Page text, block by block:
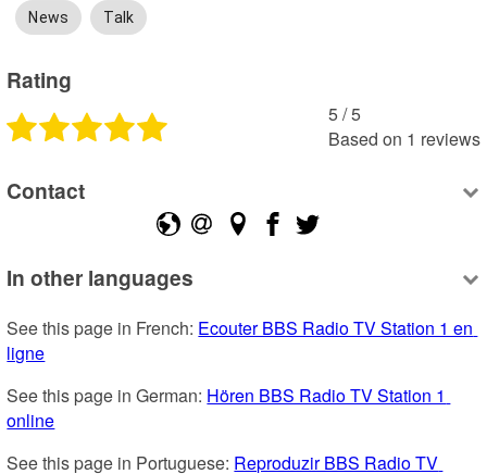
News Talk
Rating
5 /5
Based on 1 reviews
Contact
In other languages
See this page in French: Ecouter BBS Radio TV Station 1 en
ligne
See this page in German: Hören BBS Radio TV Station 1
online
See this page in Portuguese: Reproduzir BBS Radio TV